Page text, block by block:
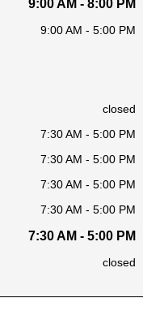
9:00 AM - 8:00 PM
9:00 AM - 5:00 PM
closed
7:30 AM - 5:00 PM
7:30 AM - 5:00 PM
7:30 AM - 5:00 PM
7:30 AM - 5:00 PM
7:30 AM - 5:00 PM
closed